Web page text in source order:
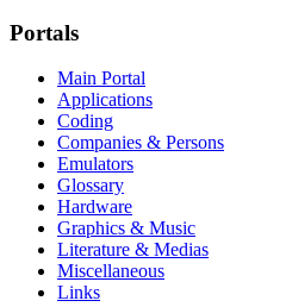
Portals
Main Portal
Applications
Coding
Companies & Persons
Emulators
Glossary
Hardware
Graphics & Music
Literature & Medias
Miscellaneous
Links